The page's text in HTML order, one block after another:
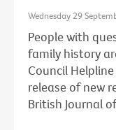
Wednesday 29
People with
family history
Council
release of new
British Journal